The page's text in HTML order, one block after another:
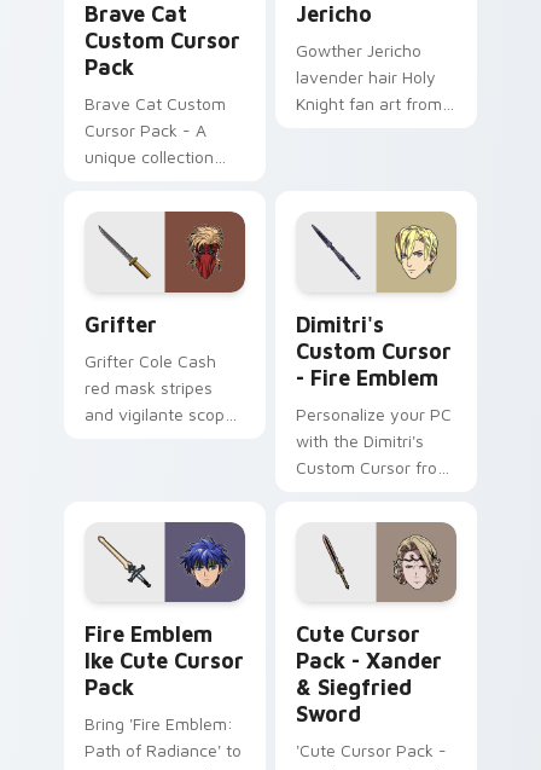
Brave Cat
Custom Cursor
Pack
Brave Cat Custom
Cursor Pack - A
unique collection
Battle Cats game,
featuring a fun and
exciting Brave Cat
Jericho
Gowther Jericho
lavender hair Holy
Knight fan art from
cursor heat and sin
glow.
Grifter
Grifter Cole Cash
red mask stripes
and vigilante scope
Dimitri's
Custom Cursor
- Fire Emblem
Personalize your PC
with the Dimitri's
Custom Cursor from
Houses. Quick &
easy installation
included!
Fire Emblem
Ike Cute Cursor
Pack
Bring 'Fire Emblem:
Path of Radiance' to
Cute Cursor
Pack - Xander
& Siegfried
Sword
'Cute Cursor Pack -